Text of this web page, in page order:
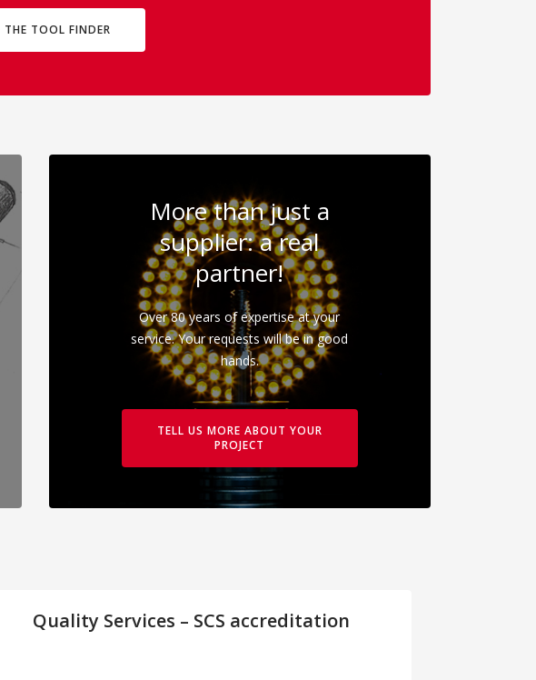
TOOL FINDER
More than just a
supplier: a real
partner!
Over 80 years of expertise at your
service. Your requests will be in good
hands.
TELL US MORE ABOUT YOUR
PROJECT
Quality Services – SCS accreditation